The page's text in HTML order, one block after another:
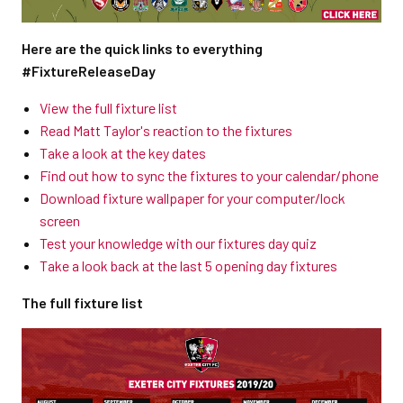
Here are the quick links to everything
#FixtureReleaseDay
View the full fixture list
Read Matt Taylor's reaction to the fixtures
Take a look at the key dates
Find out how to sync the fixtures to your calendar/phone
Download fixture wallpaper for your computer/lock
screen
Test your knowledge with our fixtures day quiz
Take a look back at the last 5 opening day fixtures
The full fixture list